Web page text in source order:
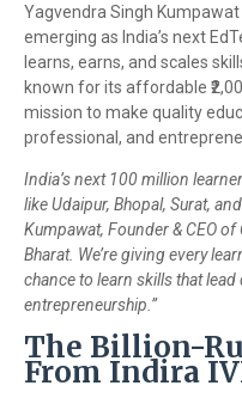
Yagvendra Singh
emerging as India’s next
learns, earns, and scales
known for its affordable
mission to make quality
professional, and
India’s next 100 million
like Udaipur, Bhopal, Surat,
Kumpawat, Founder & CEO
Bharat. We’re giving every
chance to learn skills that
entrepreneurship.”
The Billion-
From Indira